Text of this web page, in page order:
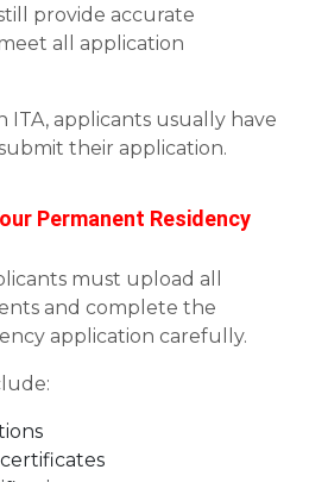
provide accurate
all application
ITA, applicants usually have
their application.
Permanent Residency
must upload all
and complete the
application carefully.